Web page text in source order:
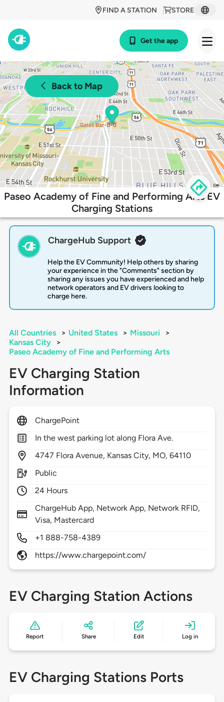
STORE
FIND A STATION
Get the app
Back to Map
Paseo Academy of Fine and Performing Arts EV
Charging Stations
ChargeHub Support
Help the EV Community! Help others by sharing
your experience in the "Comments" section by
sharing any issues you have experienced and help
network operators and EV drivers looking to
charge here.
All Countries > United States > Missouri
>
Kansas City
>
Paseo Academy of Fine and Performing Arts
EV Charging Station
Information
ChargePoint
In the west parking lot along Flora Ave.
4747 Flora Avenue, Kansas City, MO,64110
Public
24 Hours
ChargeHub App, Network App, Network RFID,
Visa, Mastercard
+1 888-758-4389
https://www.chargepoint.com/
EV Charging Station Actions
Report Share Edit Log in
EV Charging Stations Ports